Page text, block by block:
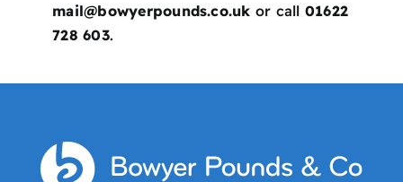
mail@bowyerpounds.co.uk or call 01622
728 603.